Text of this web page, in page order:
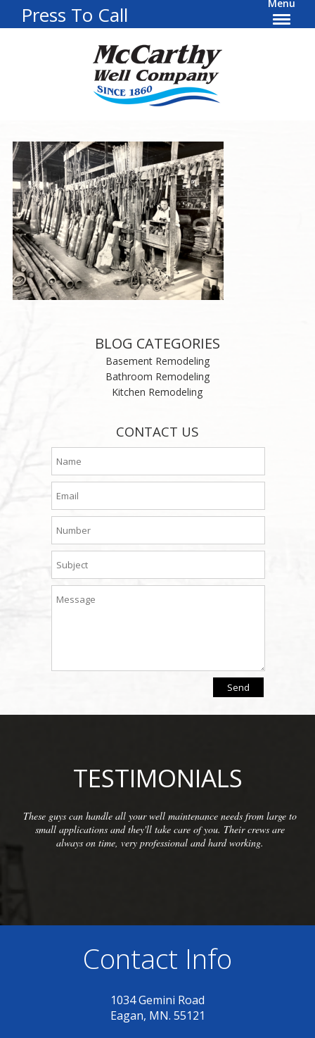
Press To Call Menu
BLOG CATEGORIES
Basement Remodeling
Bathroom Remodeling
Kitchen Remodeling
CONTACT US
TESTIMONIALS
large to
are
We have been so pleased with the workmanship
McCarthy Well Company that we have referred
commercial clients as well as some residential. They
Contact Info
1034 Gemini Road
Eagan, MN. 55121